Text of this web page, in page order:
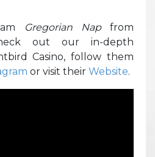
Gregorian Napfrom
out our in-depth
Casino, follow them
or visit their Website.